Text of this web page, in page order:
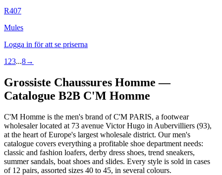
R407
Mules
Logga in för att se priserna
1 23...8→
Grossiste Chaussures Homme —
Catalogue B2B C'M Homme
C'M Homme is the men's brand of C'M PARIS, a footwear
wholesaler located at 73 avenue Victor Hugo in Aubervilliers (93),
at the heart of Europe's largest wholesale district. Our men's
catalogue covers everything a profitable shoe department needs:
classic and fashion loafers, derby dress shoes, trend sneakers,
summer sandals, boat shoes and slides. Every style is sold in cases
of 12 pairs, assorted sizes 40 to 45, in several colours.